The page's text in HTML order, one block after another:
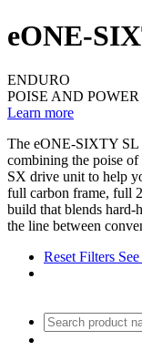
eONE-
ENDURO
POISE AND POWER
Learn more
The eONE-SIXTY SL
combining the poise of
SX drive unit to help
full carbon frame, full
build that blends
the line between
Reset Filters